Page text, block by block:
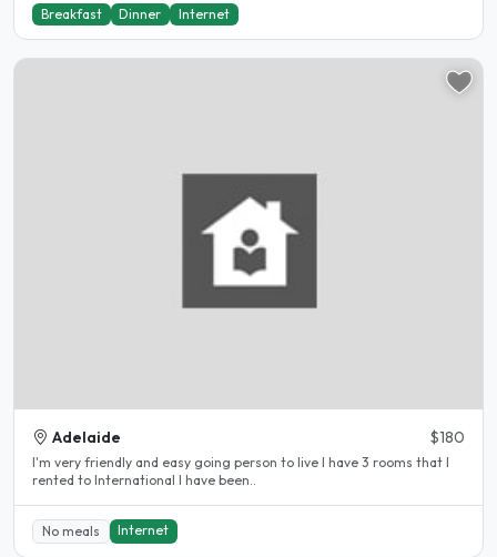
Breakfast Dinner Internet
Adelaide $180
I'm very friendly and easy going person to live I have 3 rooms that I
rented to International I have been..
No meals Internet